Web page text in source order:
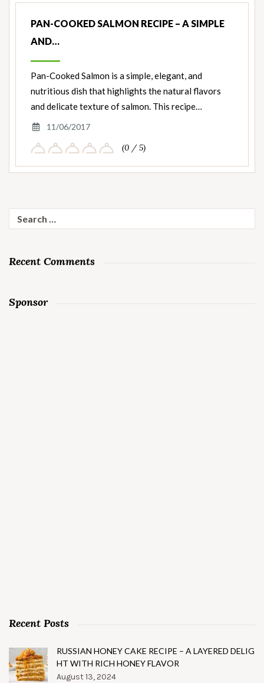
PAN-COOKED SALMON RECIPE – A SIMPLE
AND…
Pan-Cooked Salmon is a simple, elegant, and
nutritious dish that highlights the natural flavors
and delicate texture of salmon. This recipe…
11/06/2017
(0 / 5)
Search
for:
Recent Comments
Sponsor
Recent Posts
RUSSIAN HONEY CAKE RECIPE – A LAYERED DELIG
HT WITH RICH HONEY FLAVOR
August 13, 2024